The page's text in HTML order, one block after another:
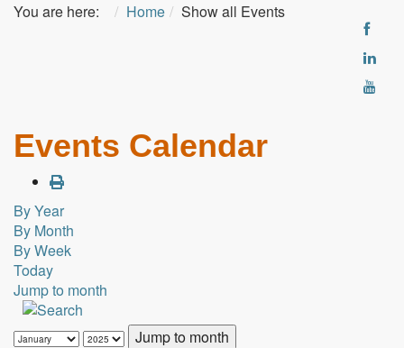
You are here: Home Show all Events
Events Calendar
By Year
By Month
By Week
Today
Jump to month
Jump to month